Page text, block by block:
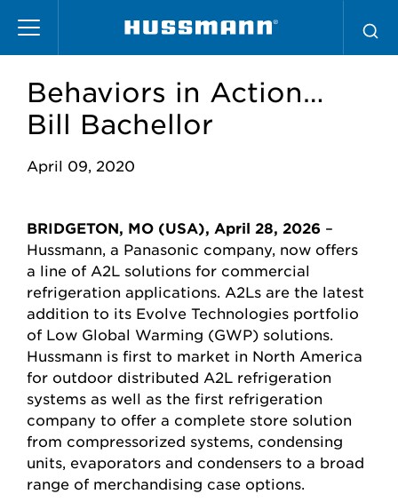
main
Behaviors in Action…
Bill Bachellor
April 09, 2020
BRIDGETON, MO (USA), April 28, 2026 –
Hussmann, a Panasonic company, now offers
a line of A2L solutions for commercial
refrigeration applications. A2Ls are the latest
addition to its Evolve Technologies portfolio
of Low Global Warming (GWP) solutions.
Hussmann is first to market in North America
for outdoor distributed A2L refrigeration
systems as well as the first refrigeration
company to offer a complete store solution
from compressorized systems, condensing
units, evaporators and condensers to a broad
range of merchandising case options.